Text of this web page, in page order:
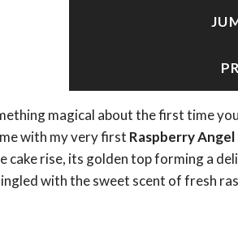
magical about the first time
with my very first Raspberry Angel
cake rise, its golden top forming a
with the sweet scent of fresh